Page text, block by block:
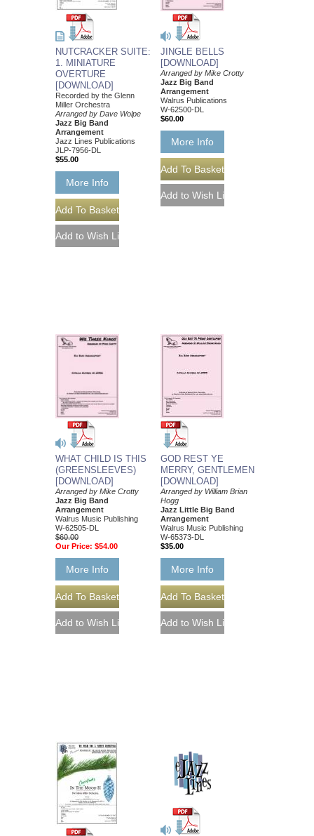
NUTCRACKER SUITE:
1. MINIATURE
OVERTURE
[DOWNLOAD]
Recorded by the Glenn
Miller Orchestra
Arranged by Dave Wolpe
Jazz Big Band
Arrangement
Jazz Lines Publications
JLP-7956-DL
$55.00
More Info
JINGLE BELLS
[DOWNLOAD]
Arranged by Mike Crotty
Jazz Big Band
Arrangement
Walrus Publications
W-62500-DL
$60.00
More Info
WHAT CHILD IS THIS
(GREENSLEEVES)
[DOWNLOAD]
Arranged by Mike Crotty
Jazz Big Band
Arrangement
Walrus Music Publishing
W-62505-DL
$60.00
Our Price: $54.00
More Info
GOD REST YE
MERRY, GENTLEMEN
[DOWNLOAD]
Arranged by William Brian
Hogg
Jazz Little Big Band
Arrangement
Walrus Music Publishing
W-65373-DL
$35.00
More Info